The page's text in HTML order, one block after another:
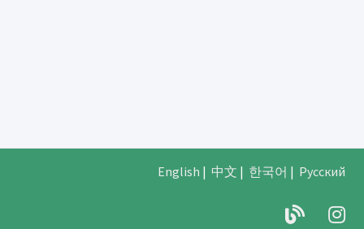
English | 中文 | 한국어 | Русский